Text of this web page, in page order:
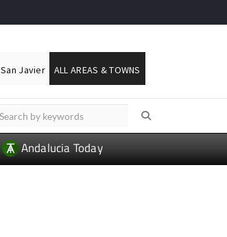
San Javier ALL AREAS & TOWNS
Andalucia Today